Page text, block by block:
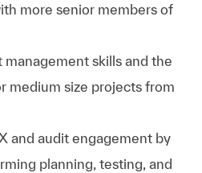
more senior members of
skills and the
medium size projects from
and audit engagement by
planning, testing, and